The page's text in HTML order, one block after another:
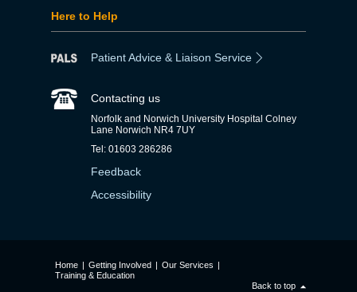
Here to Help
Patient Advice & Liaison Service
Contacting us
Norfolk and Norwich University Hospital Colney
Lane Norwich NR4 7UY
Tel: 01603 286286
Feedback
Accessibility
Home | Getting Involved | Our Services |
Training & Education
Back to top